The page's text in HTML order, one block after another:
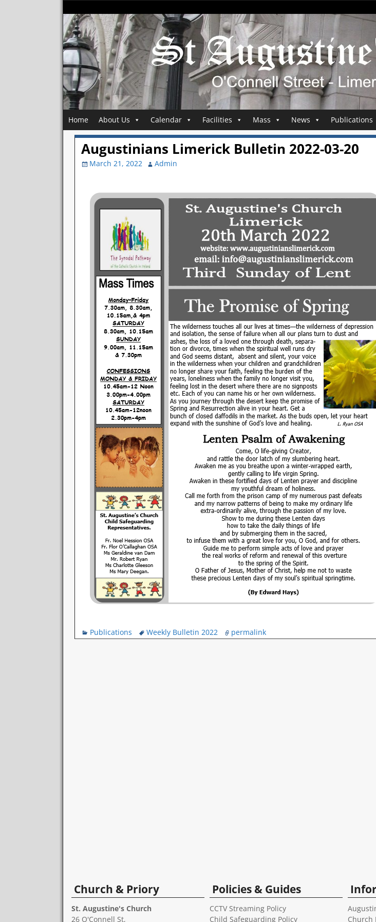
Home About Us Calendar Facilities Mass News Publications
Augustinians Limerick Bulletin 2022-03-20
March 21, 2022 Admin
Publications Weekly Bulletin 2022 permalink
Church & Priory
St. Augustine's Church
26 O'Connell St,
Policies & Guides
CCTV Streaming Policy
Child Safeguarding Policy
Church